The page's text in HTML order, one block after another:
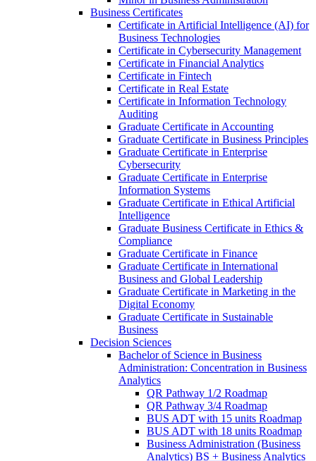
Business Certificates
Certificate in Artificial Intelligence (AI) for
Business Technologies
Certificate in Cybersecurity Management
Certificate in Financial Analytics
Certificate in Fintech
Certificate in Real Estate
Certificate in Information Technology
Auditing
Graduate Certificate in Accounting
Graduate Certificate in Business Principles
Graduate Certificate in Enterprise
Cybersecurity
Graduate Certificate in Enterprise
Information Systems
Graduate Certificate in Ethical Artificial
Intelligence
Graduate Business Certificate in Ethics &​
Compliance
Graduate Certificate in Finance
Graduate Certificate in International
Business and Global Leadership
Graduate Certificate in Marketing in the
Digital Economy
Graduate Certificate in Sustainable
Business
Decision Sciences
Bachelor of Science in Business
Administration: Concentration in Business
Analytics
QR Pathway 1/​2 Roadmap
QR Pathway 3/​4 Roadmap
BUS ADT with 15 units Roadmap
BUS ADT with 18 units Roadmap
Business Administration (Business
Analytics) BS + Business Analytics